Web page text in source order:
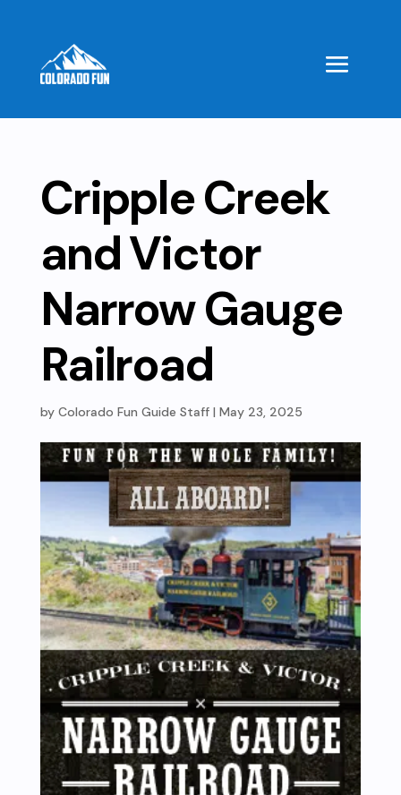
Cripple Creek
and Victor
Narrow Gauge
Railroad
by Colorado Fun Guide Staff| May 23, 2025